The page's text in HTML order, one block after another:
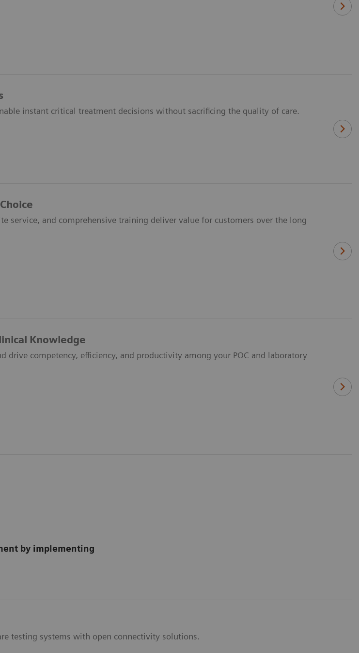
instant critical treatment decisions without sacrificing the quality of care.
service, and comprehensive training deliver value for customers over the long
Knowledge
drive competency, efficiency, and productivity among your POC and laboratory
by implementing
testing systems with open connectivity solutions.